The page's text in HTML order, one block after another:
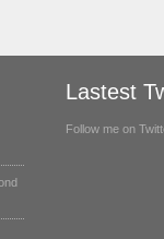
Lastest
Follow me on